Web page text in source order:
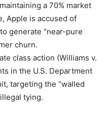
a 70% market
Apple is accused of
generate “near-pure
churn.
class action (Williams v.
in the U.S. Department
targeting the “walled
tying.